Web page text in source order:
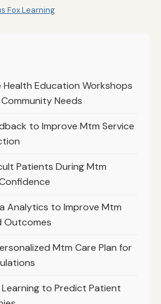
Fox Learning
Education Workshops
Needs
to Improve Mtm Service
Patients During Mtm
Analytics to Improve Mtm
Outcomes
Mtm Care Plan for
Learning to Predict Patient